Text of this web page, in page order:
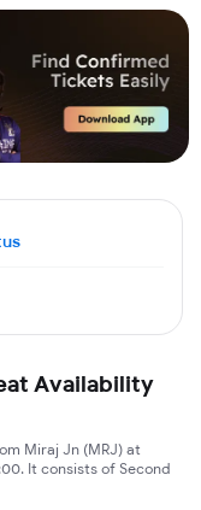
Availability
Miraj Jn (MRJ) at
It consists of Second